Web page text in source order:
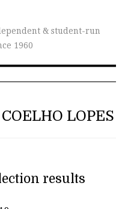
& student-run
1960
LOPES
results